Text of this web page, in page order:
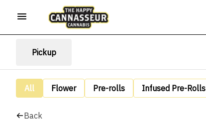
Pickup
All Flower Pre-rolls Infused Pre-Rolls
Back